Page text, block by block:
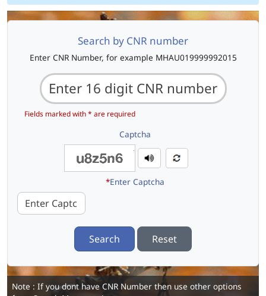
Search by CNR number
Enter CNR Number, for example MHAU019999992015
Fields marked with * are required
Captcha
*Enter Captcha
Search Reset
Note : If you dont have CNR Number then use other options